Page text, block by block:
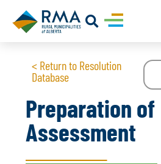
< Return to Resolution
Database
Preparation of
Assessment